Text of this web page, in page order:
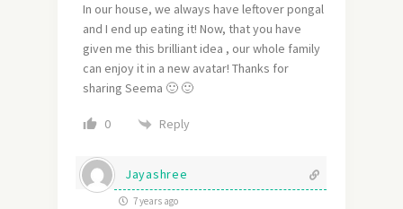
In our house, we always have leftover pongal
and I end up eating it! Now, that you have
given me this brilliant idea , our whole family
can enjoy it in a new avatar! Thanks for
sharing Seema 🙂 🙂
0 Reply
Jayashree
7 years ago